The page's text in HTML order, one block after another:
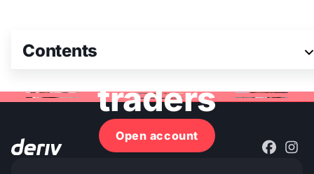
Contents
Join 3M+ global
traders
Open account